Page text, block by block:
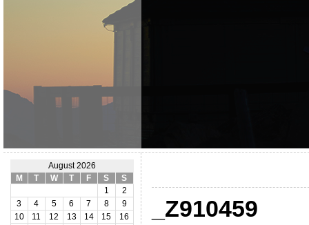
August 2026
M
T W T F S
S
1
2
3
4 5 6 7 8
9
10
11 12 13 14 15
16
_Z910459